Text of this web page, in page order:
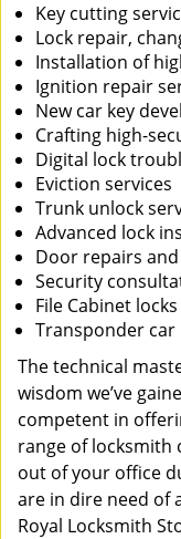
Key cutting
Lock repair,
Installation of
Ignition repair
New car key
Crafting high-
Digital lock
Eviction services
Trunk unlock
Advanced lock
Door repairs
Security
File Cabinet locks
Transponder car
The technical
wisdom we’ve
competent in
range of locksmith
out of your office
are in dire need of
Royal Locksmith